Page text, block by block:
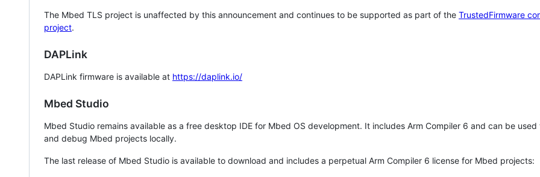
The Mbed TLS project is unaffected by this announcement and continues to be supported as part of the TrustedFirmware
project.
DAPLink
DAPLink firmware is available at https://daplink.io/
Mbed Studio
Mbed Studio remains available as a free desktop IDE for Mbed OS development. It includes Arm Compiler 6 and can be
and debug Mbed projects locally.
The last release of Mbed Studio is available to download and includes a perpetual Arm Compiler 6 license for Mbed projects: